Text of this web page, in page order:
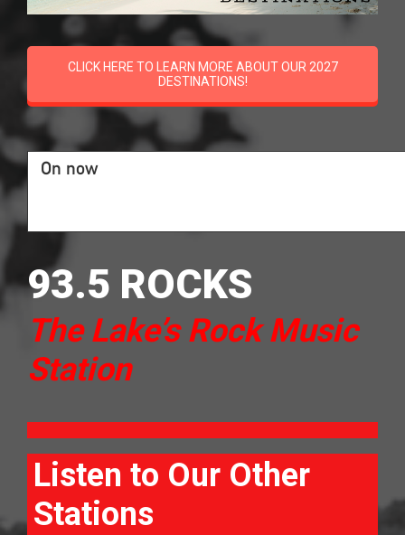
CLICK HERE TO LEARN MORE ABOUT OUR 2027
DESTINATIONS!
On now
93.5 ROCKS
The Lake’s Rock Music
Station
Listen to Our Other
Stations